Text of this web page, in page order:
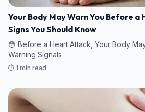
Your Body May Warn You Before
Signs You Should Know
😳 Before a Heart Attack, Your Body
Warning Signals
⏱️ 1 min read